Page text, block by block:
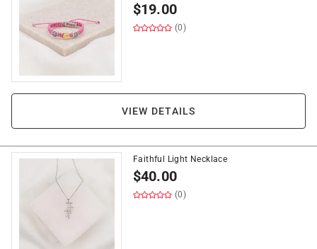
$19.00
(0)
VIEW DETAILS
Faithful Light Necklace
$40.00
(0)